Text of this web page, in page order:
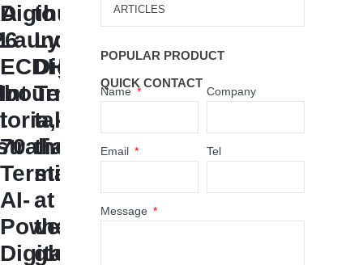
Digihuman
Launches
ECDH-
Int
I
70
Terminal:
AI-
Powered
Digital
to
Lyon,
Digihuman
Technology
takes
the
stage
at
the
global
ARTICLES
POPULAR PRODUCT
QUICK CONTACT
Name Company
Email Tel
Message